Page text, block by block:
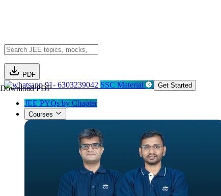
PDF
Download PDF91- 6303239042 SSC Material Get Started
JEE PYQs by Chapter
Courses